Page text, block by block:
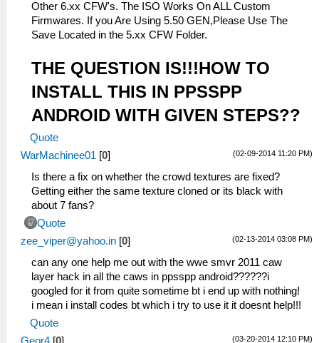
Other 6.xx CFW's. The ISO Works On ALL Custom
Firmwares. If you Are Using 5.50 GEN,Please Use The
Save Located in the 5.xx CFW Folder.
THE QUESTION IS!!!HOW TO
INSTALL THIS IN PPSSPP
ANDROID WITH GIVEN STEPS??
Quote
(02-09-2014 11:20 PM)
WarMachinee01 [0]
Is there a fix on whether the crowd textures are fixed?
Getting either the same texture cloned or its black with
about 7 fans?
Quote
(02-13-2014 03:08 PM)
zee_viper@yahoo.in [0]
can any one help me out with the wwe smvr 2011 caw
layer hack in all the caws in ppsspp android??????i
googled for it from quite sometime bt i end up with nothing!
i mean i install codes bt which i try to use it it doesnt help!!!
Quote
(03-20-2014 12:10 PM)